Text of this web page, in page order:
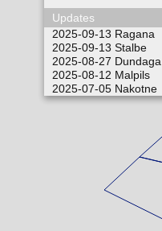
Updates
2025-09-13 Ragana
2025-09-13 Stalbe
2025-08-27 Dundaga
2025-08-12 Malpils
2025-07-05 Nakotne